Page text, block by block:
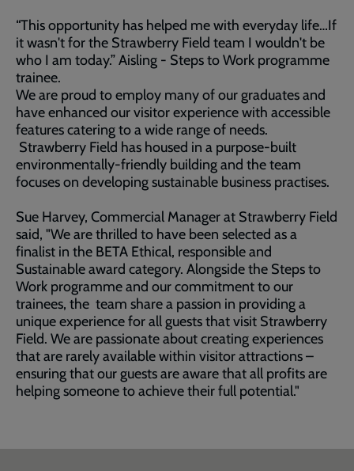
“This opportunity has helped me with everyday life…If
it wasn't for the Strawberry Field team I wouldn't be
who I am today.” Aisling - Steps to Work programme
trainee.
We are proud to employ many of our graduates and
have enhanced our visitor experience with accessible
features catering to a wide range of needs.
Strawberry Field has housed in a purpose-built
environmentally-friendly building and the team
focuses on developing sustainable business practises.
Sue Harvey, Commercial Manager at Strawberry Field
said, "We are thrilled to have been selected as a
finalist in the BETA Ethical, responsible and
Sustainable award category. Alongside the Steps to
Work programme and our commitment to our
trainees, the team share a passion in providing a
unique experience for all guests that visit Strawberry
Field. We are passionate about creating experiences
that are rarely available within visitor attractions –
ensuring that our guests are aware that all profits are
helping someone to achieve their full potential."